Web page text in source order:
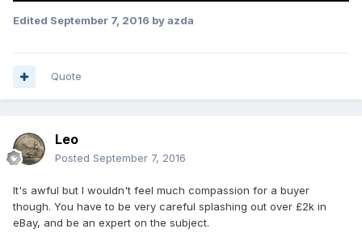
Edited September 7, 2016 by azda
Quote
Leo
Posted September 7, 2016
It's awful but I wouldn't feel much compassion for a buyer
though. You have to be very careful splashing out over £2k in
eBay, and be an expert on the subject.